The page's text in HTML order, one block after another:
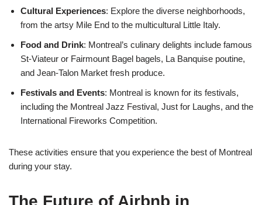
Cultural Experiences: Explore the diverse neighborhoods,
from the artsy Mile End to the multicultural Little Italy.
Food and Drink: Montreal’s culinary delights include famous
St-Viateur or Fairmount Bagel bagels, La Banquise poutine,
and Jean-Talon Market fresh produce.
Festivals and Events: Montreal is known for its festivals,
including the Montreal Jazz Festival, Just for Laughs, and the
International Fireworks Competition.
These activities ensure that you experience the best of Montreal
during your stay.